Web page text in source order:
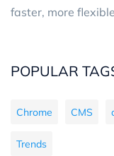
faster, more
POPULAR
Chrome CMS
Trends